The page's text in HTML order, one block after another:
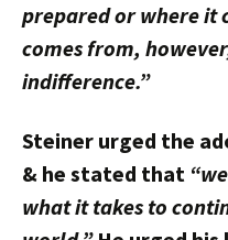
prepared or where it
comes from,
indifference.”
Steiner urged the
& he stated that
what it takes to